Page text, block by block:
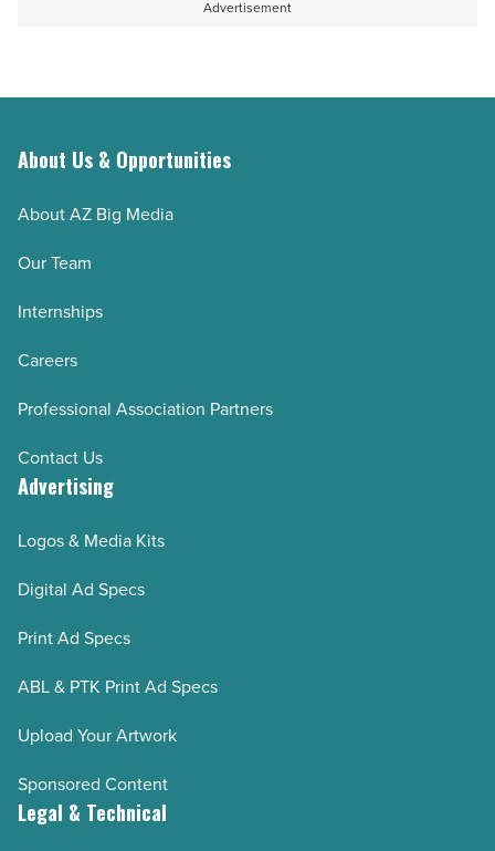
Advertisement
About Us & Opportunities
About AZ Big Media
Our Team
Internships
Careers
Professional Association Partners
Contact Us
Advertising
Logos & Media Kits
Digital Ad Specs
Print Ad Specs
ABL & PTK Print Ad Specs
Upload Your Artwork
Sponsored Content
Legal & Technical